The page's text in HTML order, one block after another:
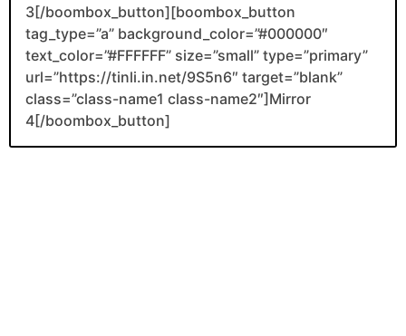
3[/boombox_button][boombox_button
tag_type=”a” background_color=”#000000″
text_color=”#FFFFFF” size=”small” type=”primary”
url=”https://tinli.in.net/9S5n6″ target=”blank”
class=”class-name1 class-name2″]Mirror
4[/boombox_button]